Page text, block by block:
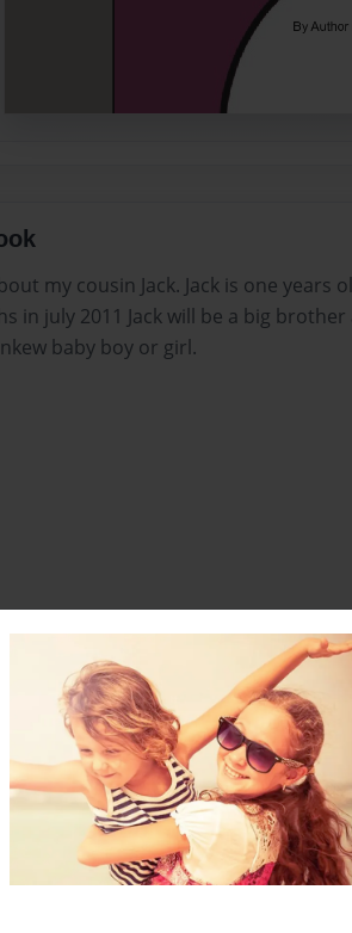
my cousin Jack. Jack is one years
in july 2011 Jack will be a big brother
baby boy or girl.
Feb-28-2011
a another baby girl or boy in my life.